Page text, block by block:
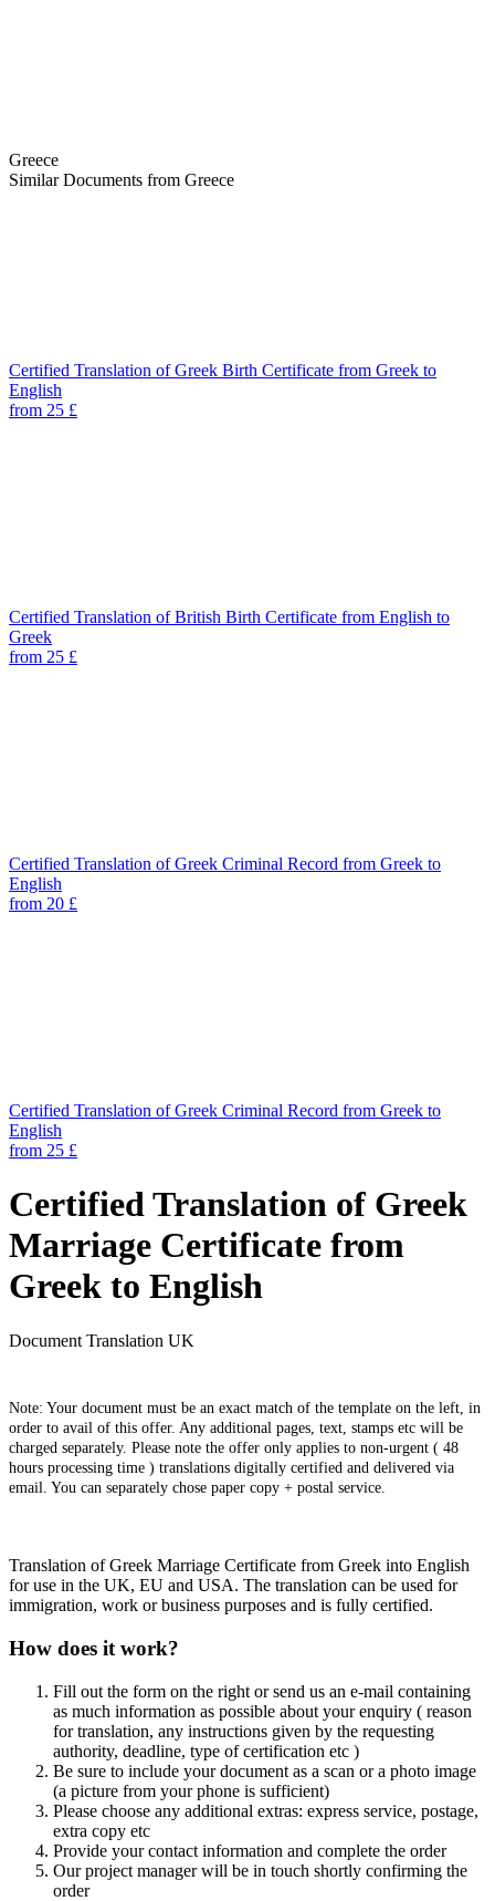
Greece
Similar Documents from Greece
Certified Translation of Greek Birth Certificate from Greek to
English
from 25 £
Certified Translation of British Birth Certificate from English to
Greek
from 25 £
Certified Translation of Greek Criminal Record from Greek to
English
from 20 £
Certified Translation of Greek Criminal Record from Greek to
English
from 25 £
Certified Translation of Greek
Marriage Certificate from
Greek to English
Document Translation UK
Note: Your document must be an exact match of the template on the left, in
order to avail of this offer. Any additional pages, text, stamps etc will be
charged separately. Please note the offer only applies to non-urgent ( 48
hours processing time ) translations digitally certified and delivered via
email. You can separately chose paper copy + postal service.
Translation of Greek Marriage Certificate from Greek into English
for use in the UK, EU and USA. The translation can be used for
immigration, work or business purposes and is fully certified.
How does it work?
Fill out the form on the right or send us an e-mail containing
as much information as possible about your enquiry ( reason
for translation, any instructions given by the requesting
authority, deadline, type of certification etc )
Be sure to include your document as a scan or a photo image
(a picture from your phone is sufficient)
Please choose any additional extras: express service, postage,
extra copy etc
Provide your contact information and complete the order
Our project manager will be in touch shortly confirming the
order